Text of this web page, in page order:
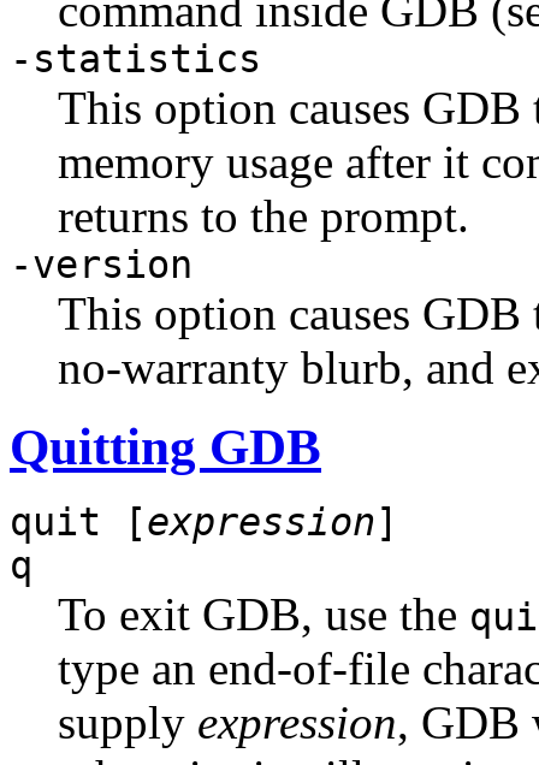
-statistics
This option causes
memory usage after it
returns to the prompt.
-version
This option causes
no-warranty blurb, and
Quitting GDB
quit [expression]
q
To exit GDB, use the
type an end-of-file
supply expression, GDB